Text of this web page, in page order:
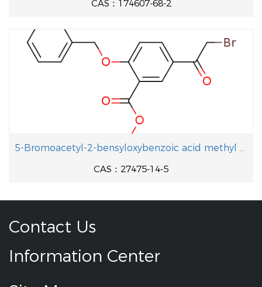
CAS：174607-68-2
5-Bromoacetyl-2-bensyloxybenzoic acid methyl ester
CAS：27475-14-5
Contact Us
Information Center